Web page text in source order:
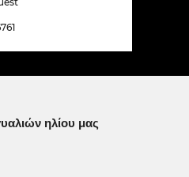
ηλίου μας